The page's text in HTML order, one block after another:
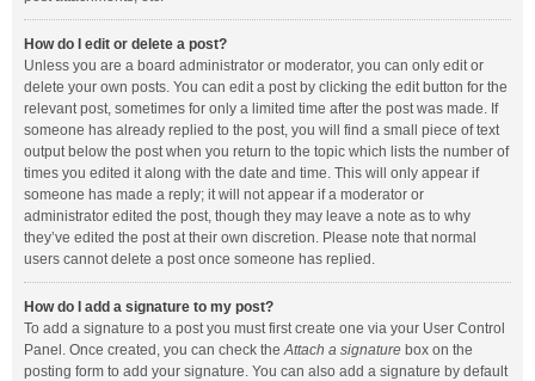
How do I edit or delete a post?
Unless you are a board administrator or moderator, you can only edit or
delete your own posts. You can edit a post by clicking the edit button for the
relevant post, sometimes for only a limited time after the post was made. If
someone has already replied to the post, you will find a small piece of text
output below the post when you return to the topic which lists the number of
times you edited it along with the date and time. This will only appear if
someone has made a reply; it will not appear if a moderator or
administrator edited the post, though they may leave a note as to why
they’ve edited the post at their own discretion. Please note that normal
users cannot delete a post once someone has replied.
How do I add a signature to my post?
To add a signature to a post you must first create one via your User Control
Panel. Once created, you can check theAttach a signature box on the
posting form to add your signature. You can also add a signature by default